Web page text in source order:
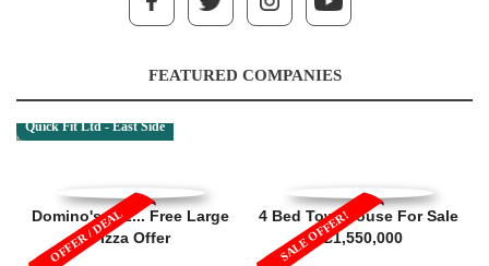
FEATURED COMPANIES
Quick Fit Ltd - East Side
Domino's 1, 2... Free Large
Pizza Offer
OFFER / DEAL
4 Bed Townhouse For Sale
- £1,550,000
SALE OFFER!